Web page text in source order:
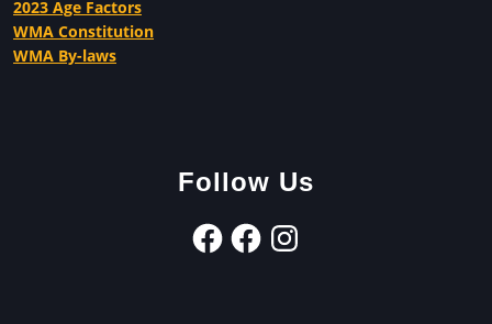
2023 Age Factors
WMA Constitution
WMA By-laws
Follow Us